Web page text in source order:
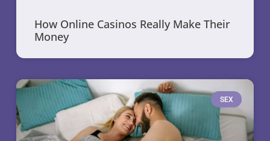
How Online Casinos Really Make Their
Money
SEX